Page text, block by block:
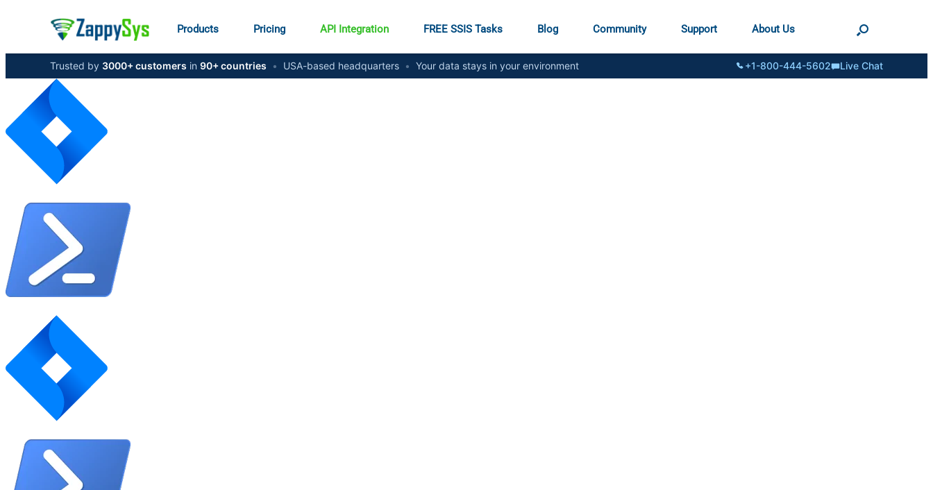
Products Pricing API Integration FREE SSIS Tasks Blog Community Support About Us
Trusted by 3000+ customers in 90+ countries • USA-based headquarters • Your data stays in your environment +1-800-444-5602 Live Chat